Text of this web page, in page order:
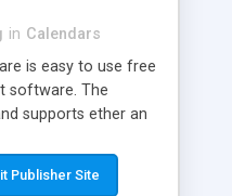
in Calendars
is easy to use free
software. The
supports ether an
you are looking for
your staff to
Publisher Site